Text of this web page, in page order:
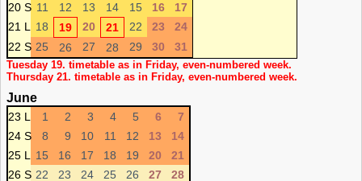
20 S 11 12 13 14 15 16
17
21 L
18 19 20 21 22 23
24
22 S 25 26 27 28 29 30 31
Tuesday 19. timetable as in Friday, even-numbered week.
Thursday 21. timetable as in Friday, even-numbered week.
June
23 L 1 2 3 4 5 6
7
24 S
8 9 10 11 12 13
14
25 L
15 16 17 18 19 20
21
26 S 22 23 24 25 26 27 28